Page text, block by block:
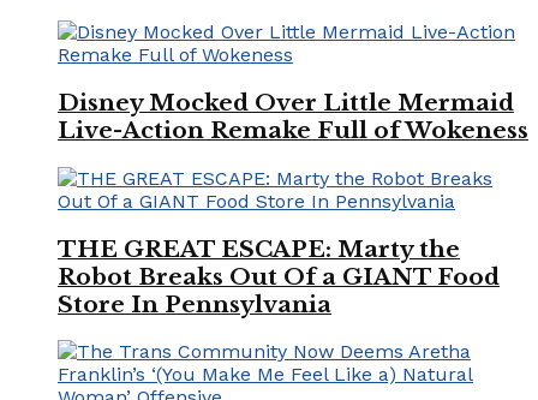
Disney Mocked Over Little Mermaid
Live-Action Remake Full of Wokeness
THE GREAT ESCAPE: Marty the
Robot Breaks Out Of a GIANT Food
Store In Pennsylvania